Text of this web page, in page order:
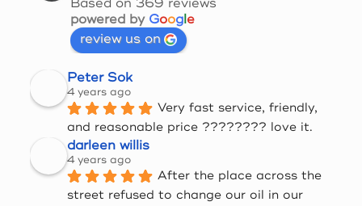
Based on 369 reviews
powered by Google
review us on
Peter Sok
4 years ago
Very fast service, friendly,
and reasonable price ???????? love it.
darleen willis
4 years ago
After the place across the
street refused to change our oil in our